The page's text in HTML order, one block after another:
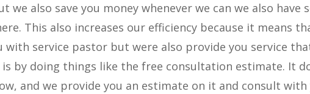
we also save you money whenever we can we also have
This also increases our efficiency because it means
with service pastor but were also provide you service
is by doing things like the free consultation estimate. It
and we provide you an estimate on it and consult with